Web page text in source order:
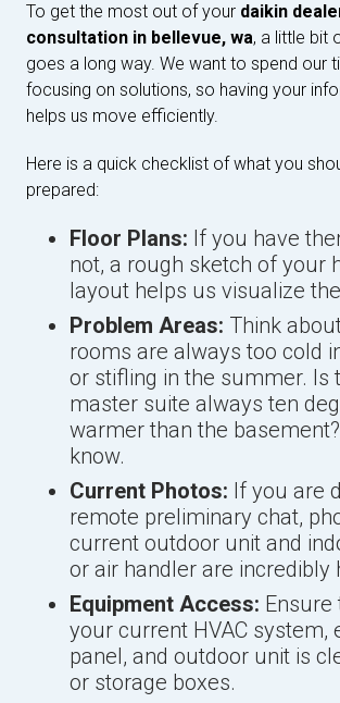
To get the most out of your daikin
consultation in bellevue, wa, a little bit
goes a long way. We want to spend our
focusing on solutions, so having your
helps us move efficiently.
Here is a quick checklist of what you
prepared:
Floor Plans: If you have
not, a rough sketch of your
layout helps us visualize
Problem Areas: Think
rooms are always too cold
or stifling in the summer. Is
master suite always ten
warmer than the
know.
Current Photos: If you are
remote preliminary chat,
current outdoor unit and
or air handler are incredibly
Equipment Access: Ensure
your current HVAC system,
panel, and outdoor unit is
or storage boxes.